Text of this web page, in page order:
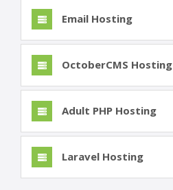
Email Hosting
OctoberCMS Hosting
Adult PHP Hosting
Laravel Hosting